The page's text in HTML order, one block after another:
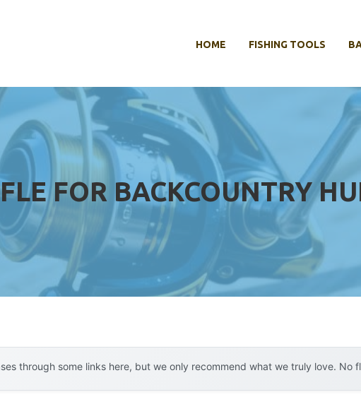
HOME FISHING TOOLS
FOR BACKCOUNTRY
through some links here, but we only recommend what we truly love. No